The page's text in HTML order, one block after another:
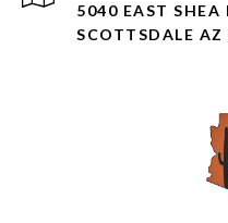
5040 EAST SHEA
SCOTTSDALE AZ